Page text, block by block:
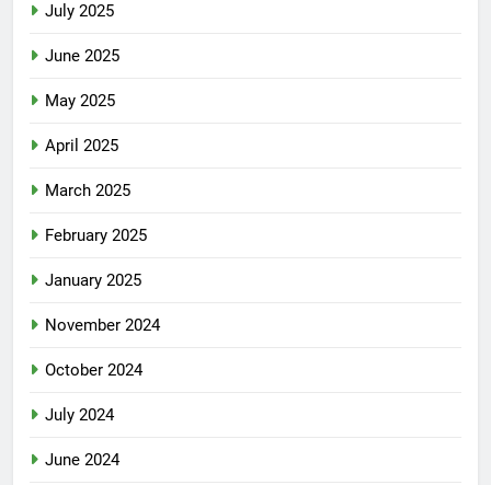
July 2025
June 2025
May 2025
April 2025
March 2025
February 2025
January 2025
November 2024
October 2024
July 2024
June 2024